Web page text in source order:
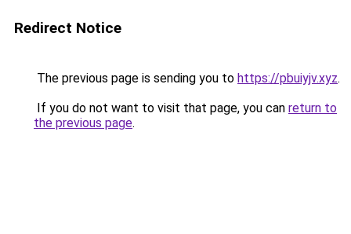
Redirect Notice
The previous page is sending you to https://pbuiyjv.xyz.
If you do not want to visit that page, you can return to
the previous page.